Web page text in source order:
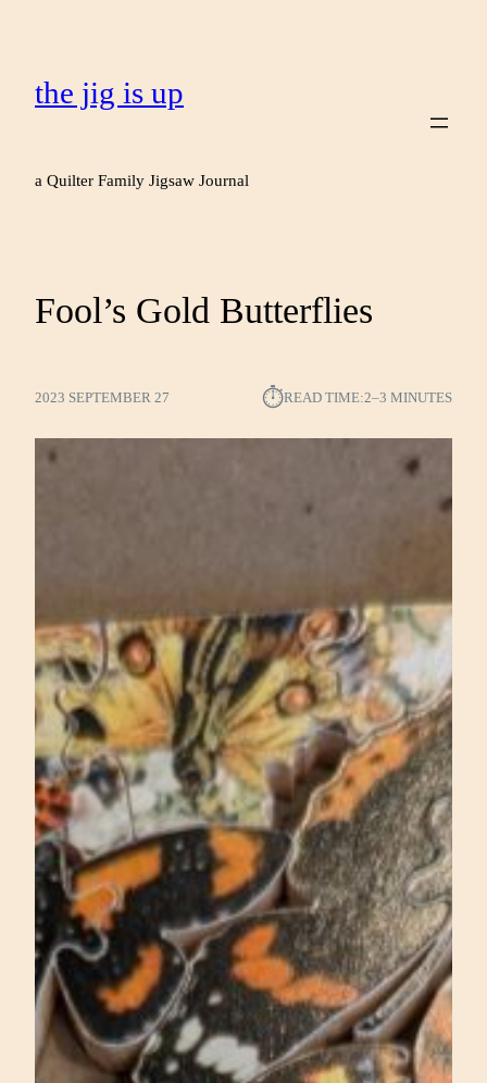
the jig is up
a Quilter Family Jigsaw Journal
Fool’s Gold Butterflies
2023 SEPTEMBER 27 ⏱︎READ TIME:2–3 MINUTES